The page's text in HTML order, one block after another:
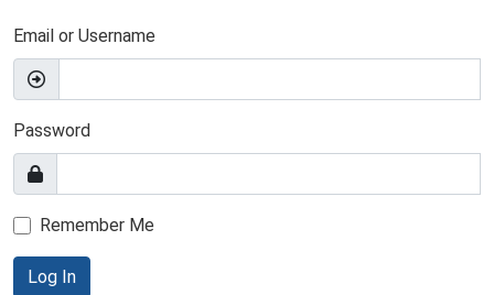
Email or Username
Password
Remember Me
Log In